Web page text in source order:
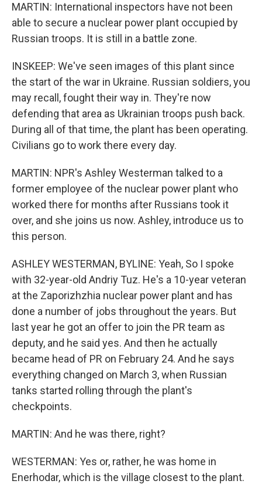
MARTIN: International inspectors have not been
able to secure a nuclear power plant occupied by
Russian troops. It is still in a battle zone.
INSKEEP: We've seen images of this plant since
the start of the war in Ukraine. Russian soldiers, you
may recall, fought their way in. They're now
defending that area as Ukrainian troops push back.
During all of that time, the plant has been operating.
Civilians go to work there every day.
MARTIN: NPR's Ashley Westerman talked to a
former employee of the nuclear power plant who
worked there for months after Russians took it
over, and she joins us now. Ashley, introduce us to
this person.
ASHLEY WESTERMAN, BYLINE: Yeah, So I spoke
with 32-year-old Andriy Tuz. He's a 10-year veteran
at the Zaporizhzhia nuclear power plant and has
done a number of jobs throughout the years. But
last year he got an offer to join the PR team as
deputy, and he said yes. And then he actually
became head of PR on February 24. And he says
everything changed on March 3, when Russian
tanks started rolling through the plant's
checkpoints.
MARTIN: And he was there, right?
WESTERMAN: Yes or, rather, he was home in
Enerhodar, which is the village closest to the plant.